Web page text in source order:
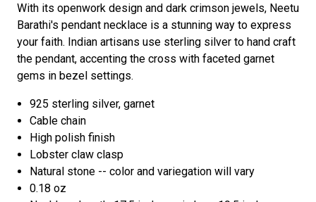
With its openwork design and dark crimson jewels, Neetu
Barathi's pendant necklace is a stunning way to express
your faith. Indian artisans use sterling silver to hand craft
the pendant, accenting the cross with faceted garnet
gems in bezel settings.
925 sterling silver, garnet
Cable chain
High polish finish
Lobster claw clasp
Natural stone -- color and variegation will vary
0.18 oz